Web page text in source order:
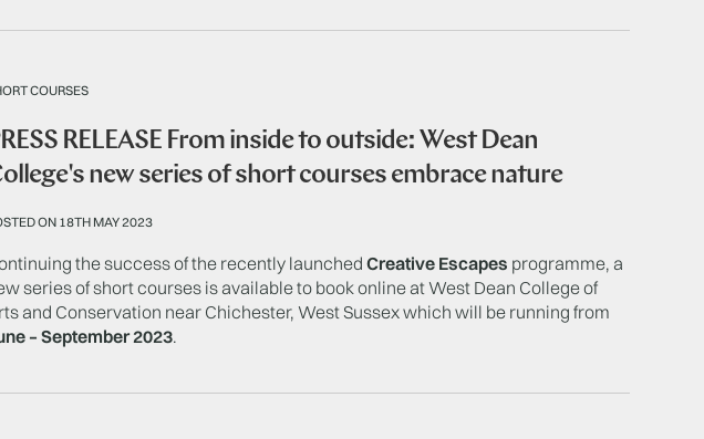
COURSES
RELEASE From inside to outside: West Dean
new series of short courses embrace nature
ON 18TH MAY 2023
the success of the recently launchedCreative Escapes programme, a
series of short courses is available to book online at West Dean College of
and Conservation near Chichester, West Sussex which will be running from
– September 2023.